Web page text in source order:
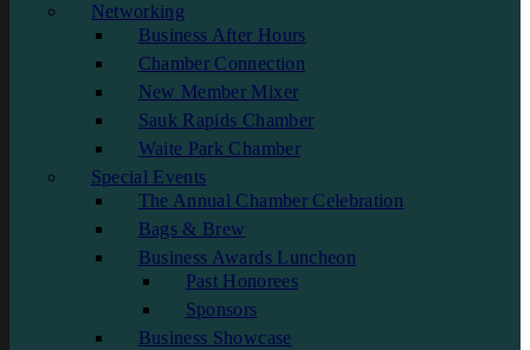
Networking
Business After Hours
Chamber Connection
New Member Mixer
Sauk Rapids Chamber
Waite Park Chamber
Special Events
The Annual Chamber Celebration
Bags & Brew
Business Awards Luncheon
Past Honorees
Sponsors
Business Showcase